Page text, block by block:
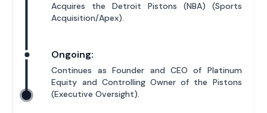
Acquires the Detroit Pistons (NBA) (Sports
Acquisition/Apex).
Ongoing:
Continues as Founder and CEO of Platinum
Equity and Controlling Owner of the Pistons
(Executive Oversight).